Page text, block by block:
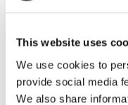
This website uses
We use cookies to
provide social media
We also share